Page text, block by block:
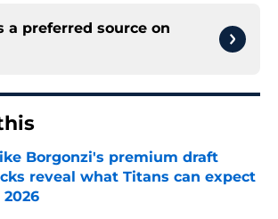
a preferred source on
Borgonzi's premium draft
reveal what Titans can expect
2026